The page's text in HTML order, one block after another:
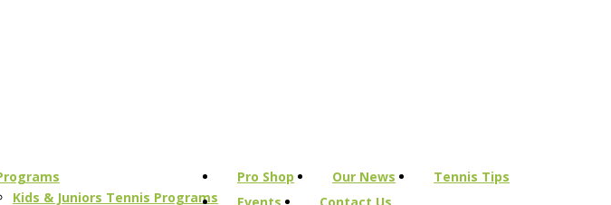
Kids & Juniors Tennis Programs
Pro Shop Our News
Tennis Tips